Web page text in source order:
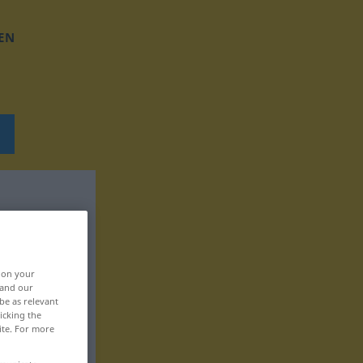
on your
our
as relevant
the
For more